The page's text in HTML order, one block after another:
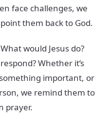
face challenges, we
them back to God.
would Jesus do?
Whether it’s
important, or
we remind them to
prayer.